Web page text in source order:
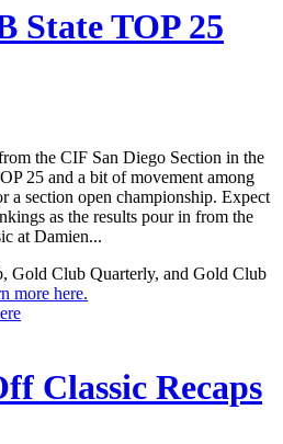
State TOP 25
the CIF San Diego Section in the
25 and a bit of movement among
a section open championship. Expect
as the results pour in from the
at Damien...
Gold Club Quarterly, and Gold Club
more here.
Classic Recaps